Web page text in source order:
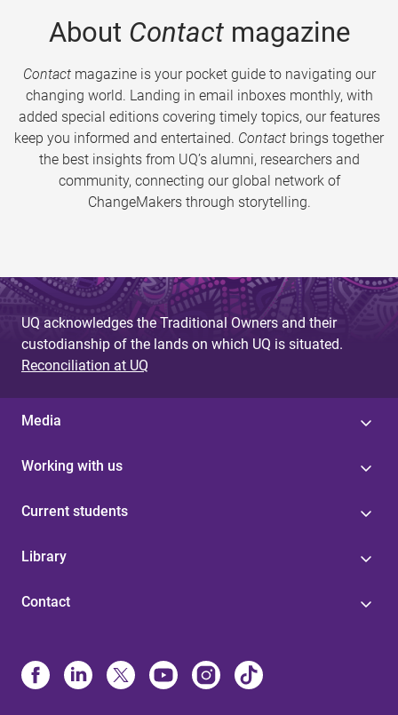
About Contactmagazine
Contactmagazine is your pocket guide to navigating our
changing world. Landing in email inboxes monthly, with
added special editions covering timely topics, our features
keep you informed and entertained. Contact brings together
the best insights from UQ’s alumni, researchers and
community, connecting our global network of
ChangeMakers through storytelling.
UQ acknowledges the Traditional Owners and their
custodianship of the lands on which UQ is situated.
Reconciliation at UQ
Media
Working with us
Current students
Library
Contact